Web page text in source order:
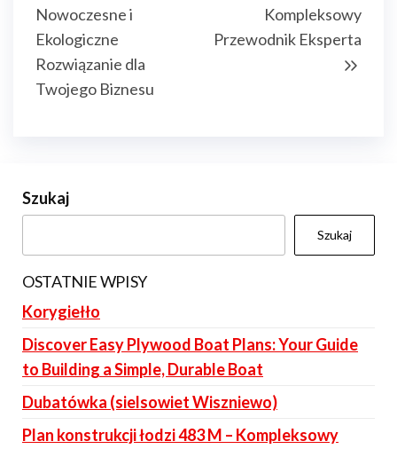
Nowoczesne i
Ekologiczne
Rozwiązanie dla
Twojego Biznesu
Kompleksowy
Przewodnik Eksperta
Szukaj
Szukaj
OSTATNIE WPISY
Korygiełło
Discover Easy Plywood Boat Plans: Your Guide
to Building a Simple, Durable Boat
Dubatówka (sielsowiet Wiszniewo)
Plan konstrukcji łodzi 483 M – Kompleksowy